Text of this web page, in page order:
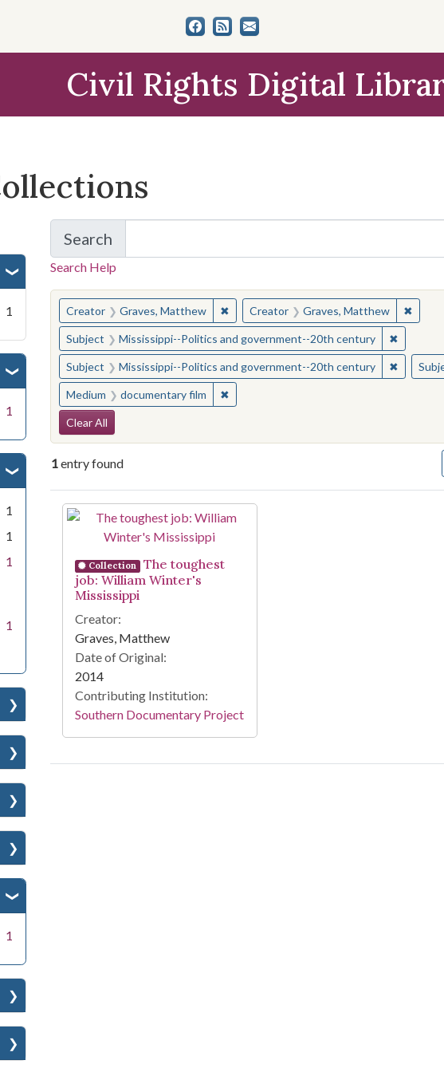
Civil Rights Digital
1
1
1
1
1
1
1
Search
for Items and Collections
Search Help
You searched for:
Creator Graves, Matthew ✖Remove constraint Creator: Graves,
Creator Graves, Matthew ✖
Subject Mississippi--Politics and government--20th century ✖Remove
Subject Mississippi--Politics and government--20th century ✖Remove
Medium documentary film ✖Remove constraint Medium: documentary
Search Constraints
Clear All
1entry found
Search Results
Collection
The toughest
job: William Winter's
Mississippi
Creator:
Graves, Matthew
Date of Original:
2014
Contributing Institution:
Southern Documentary Project